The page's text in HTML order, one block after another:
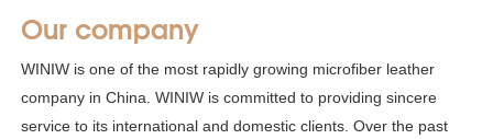
Our company
WINIW is one of the most rapidly growing microfiber leather
company in China. WINIW is committed to providing sincere
service to its international and domestic clients. Over the past